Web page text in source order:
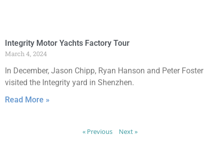
Integrity Motor Yachts Factory Tour
March 4, 2024
In December, Jason Chipp, Ryan Hanson and Peter Foster
visited the Integrity yard in Shenzhen.
Read More »
« Previous Next »